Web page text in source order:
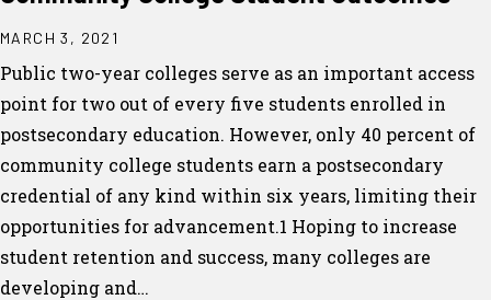
MARCH 3, 2021
Public two-year colleges serve as an important access
point for two out of every five students enrolled in
postsecondary education. However, only 40 percent of
community college students earn a postsecondary
credential of any kind within six years, limiting their
opportunities for advancement.1 Hoping to increase
student retention and success, many colleges are
developing and…